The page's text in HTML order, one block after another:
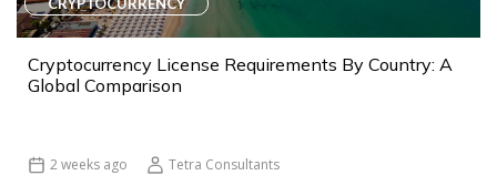
CRYPTOCURRENCY
Cryptocurrency License Requirements By Country: A
Global Comparison
2 weeks ago Tetra Consultants